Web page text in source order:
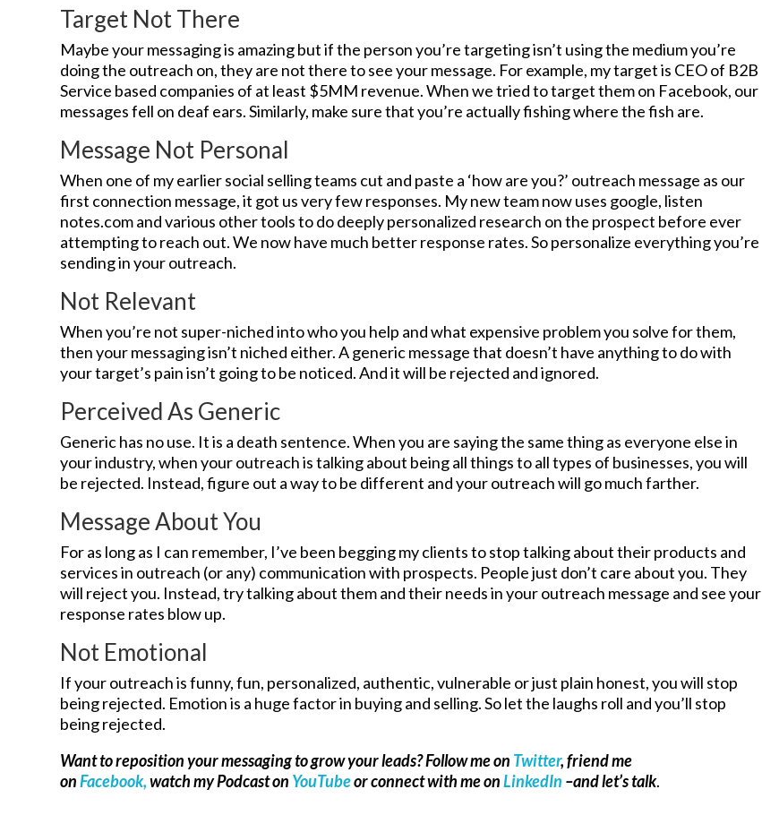
Target Not There
Maybe your messaging is amazing but if the person you’re targeting isn’t using the medium you’re
doing the outreach on, they are not there to see your message. For example, my target is CEO of B2B
Service based companies of at least $5MM revenue. When we tried to target them on Facebook, our
messages fell on deaf ears. Similarly, make sure that you’re actually fishing where the fish are.
Message Not Personal
When one of my earlier social selling teams cut and paste a ‘how are you?’ outreach message as our
first connection message, it got us very few responses. My new team now uses google, listen
notes.com and various other tools to do deeply personalized research on the prospect before ever
attempting to reach out. We now have much better response rates. So personalize everything you’re
sending in your outreach.
Not Relevant
When you’re not super-niched into who you help and what expensive problem you solve for them,
then your messaging isn’t niched either. A generic message that doesn’t have anything to do with
your target’s pain isn’t going to be noticed. And it will be rejected and ignored.
Perceived As Generic
Generic has no use. It is a death sentence. When you are saying the same thing as everyone else in
your industry, when your outreach is talking about being all things to all types of businesses, you will
be rejected. Instead, figure out a way to be different and your outreach will go much farther.
Message About You
For as long as I can remember, I’ve been begging my clients to stop talking about their products and
services in outreach (or any) communication with prospects. People just don’t care about you. They
will reject you. Instead, try talking about them and their needs in your outreach message and see your
response rates blow up.
Not Emotional
If your outreach is funny, fun, personalized, authentic, vulnerable or just plain honest, you will stop
being rejected. Emotion is a huge factor in buying and selling. So let the laughs roll and you’ll stop
being rejected.
Want to reposition your messaging to grow your leads? Follow me on Twitter, friend me
onFacebook,watch my Podcast on YouTubeor connect with me onLinkedIn –and let’s talk.